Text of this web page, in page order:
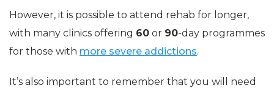
However, it is possible to attend rehab for longer,
with many clinics offering 60 or 90-day programmes
for those with more severe addictions.
It’s also important to remember that you will need